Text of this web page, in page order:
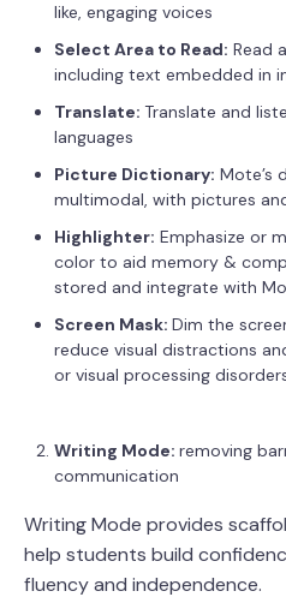
like, engaging voices
Select Area to Read: Read
including text embedded in
Translate: Translate and
languages
Picture Dictionary: Mote’s
multimodal, with pictures
Highlighter: Emphasize or
color to aid memory &
stored and integrate with
Screen Mask: Dim the
reduce visual distractions
or visual processing
Writing Mode: removing
communication
Writing Mode provides
help students build
fluency and independence.